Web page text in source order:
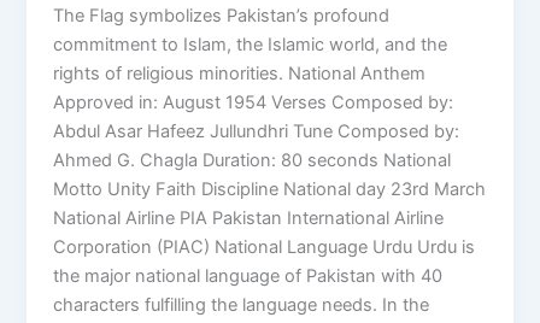
The Flag symbolizes Pakistan’s profound
commitment to Islam, the Islamic world, and the
rights of religious minorities. National Anthem
Approved in: August 1954 Verses Composed by:
Abdul Asar Hafeez Jullundhri Tune Composed by:
Ahmed G. Chagla Duration: 80 seconds National
Motto Unity Faith Discipline National day 23rd March
National Airline PIA Pakistan International Airline
Corporation (PIAC) National Language Urdu Urdu is
the major national language of Pakistan with 40
characters fulfilling the language needs. In the